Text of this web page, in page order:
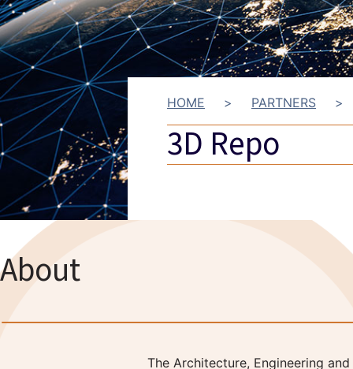
HOME > PARTNERS >
3D Repo
About
The Architecture, Engineering